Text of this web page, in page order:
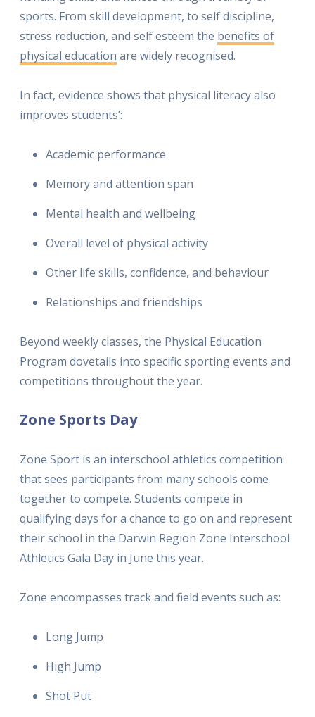
sports. From skill development, to self discipline,
stress reduction, and self esteem the benefits of
physical education are widely recognised.
In fact, evidence shows that physical literacy also
improves students’:
Academic performance
Memory and attention span
Mental health and wellbeing
Overall level of physical activity
Other life skills, confidence, and behaviour
Relationships and friendships
Beyond weekly classes, the Physical Education
Program dovetails into specific sporting events and
competitions throughout the year.
Zone Sports Day
Zone Sport is an interschool athletics competition
that sees participants from many schools come
together to compete. Students compete in
qualifying days for a chance to go on and represent
their school in the Darwin Region Zone Interschool
Athletics Gala Day in June this year.
Zone encompasses track and field events such as:
Long Jump
High Jump
Shot Put